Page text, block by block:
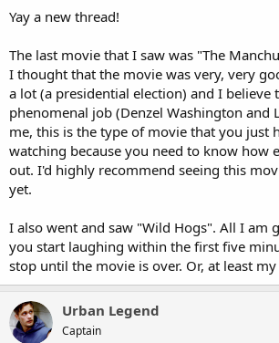
Yay a new thread!
The last movie that I saw was "The
I thought that the movie was very, very
a lot (a presidential election) and I believe
phenomenal job (Denzel Washington and
me, this is the type of movie that you just
watching because you need to know how
out. I'd highly recommend seeing this
yet.
I also went and saw "Wild Hogs". All I am
you start laughing within the first five
stop until the movie is over. Or, at least
Urban Legend
Captain